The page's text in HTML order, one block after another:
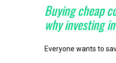
Buying cheap
why investing
Everyone wants to